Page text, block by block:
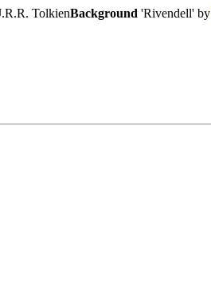
TolkienBackground 'Rivendell' by